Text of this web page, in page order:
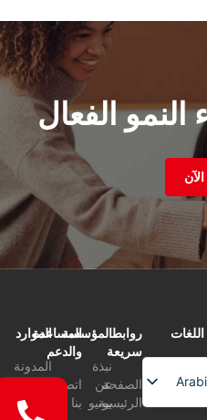
النمو الفعال
الآن
اللغات
روابط
سريعة
الصفحة
الرئيسية
المؤسسة
نبذة
عن
يونيو
المساعدة
والدعم
اتصل
بنا
الموارد
المدونة
التعليمات